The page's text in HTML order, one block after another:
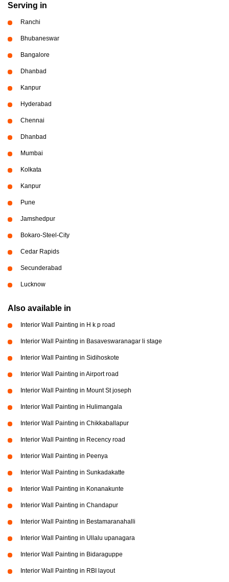
Serving in
Ranchi
Bhubaneswar
Bangalore
Dhanbad
Kanpur
Hyderabad
Chennai
Dhanbad
Mumbai
Kolkata
Kanpur
Pune
Jamshedpur
Bokaro-Steel-City
Cedar Rapids
Secunderabad
Lucknow
Also available in
Interior Wall Painting in H k p road
Interior Wall Painting in Basaveswaranagar li stage
Interior Wall Painting in Sidihoskote
Interior Wall Painting in Airport road
Interior Wall Painting in Mount St joseph
Interior Wall Painting in Hulimangala
Interior Wall Painting in Chikkaballapur
Interior Wall Painting in Recency road
Interior Wall Painting in Peenya
Interior Wall Painting in Sunkadakatte
Interior Wall Painting in Konanakunte
Interior Wall Painting in Chandapur
Interior Wall Painting in Bestamaranahalli
Interior Wall Painting in Ullalu upanagara
Interior Wall Painting in Bidaraguppe
Interior Wall Painting in RBI layout